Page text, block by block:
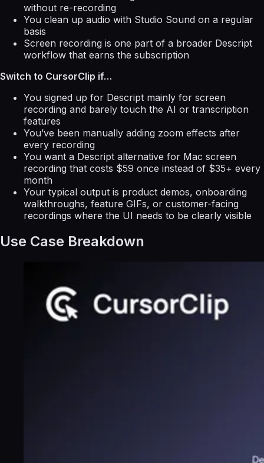
without re-recording
You clean up audio with Studio Sound on a regular
basis
Screen recording is one part of a broader Descript
workflow that earns the subscription
Switch to CursorClip if…
You signed up for Descript mainly for screen
recording and barely touch the AI or transcription
features
You’ve been manually adding zoom effects after
every recording
You want a Descript alternative for Mac screen
recording that costs $59 once instead of $35+ every
month
Your typical output is product demos, onboarding
walkthroughs, feature GIFs, or customer-facing
recordings where the UI needs to be clearly visible
Use Case Breakdown